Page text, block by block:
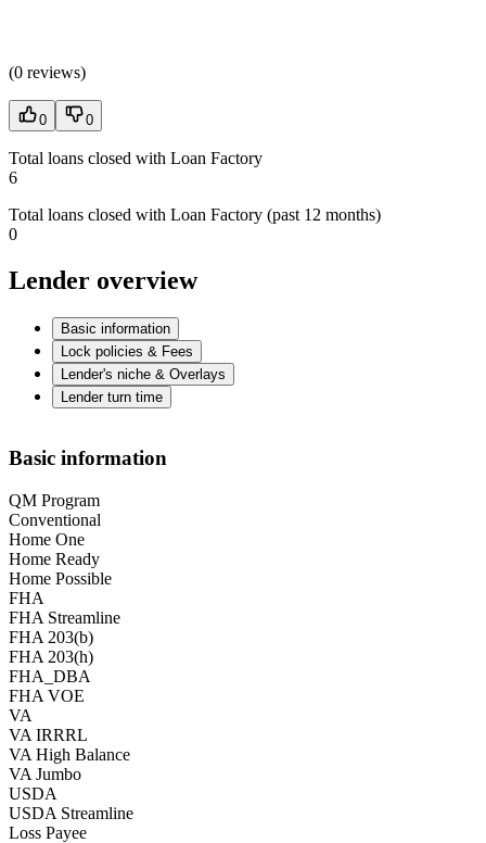
(0 reviews)
0 0
Total loans closed with Loan Factory
6
Total loans closed with Loan Factory (past 12 months)
0
Lender overview
Basic information
Lock policies & Fees
Lender's niche & Overlays
Lender turn time
Basic information
QM Program
Conventional
Home One
Home Ready
Home Possible
FHA
FHA Streamline
FHA 203(b)
FHA 203(h)
FHA_DBA
FHA VOE
VA
VA IRRRL
VA High Balance
VA Jumbo
USDA
USDA Streamline
Loss Payee